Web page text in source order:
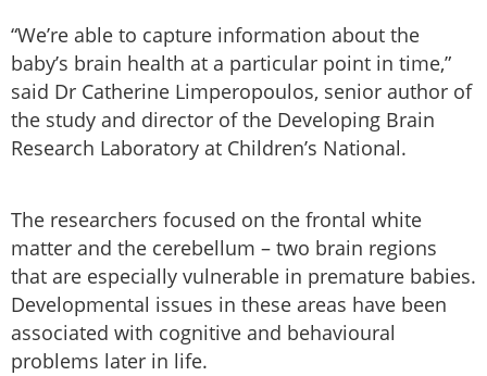
“We’re able to capture information about the
baby’s brain health at a particular point in time,”
said Dr Catherine Limperopoulos, senior author of
the study and director of the Developing Brain
Research Laboratory at Children’s National.
The researchers focused on the frontal white
matter and the cerebellum – two brain regions
that are especially vulnerable in premature babies.
Developmental issues in these areas have been
associated with cognitive and behavioural
problems later in life.